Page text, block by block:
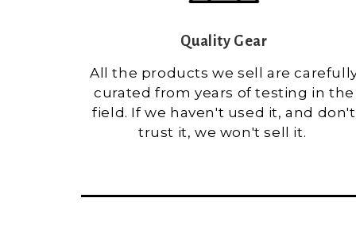
Quality Gear
All the products we sell are
curated from years of testing in the
field. If we haven't used it, and don't
trust it, we won't sell it.